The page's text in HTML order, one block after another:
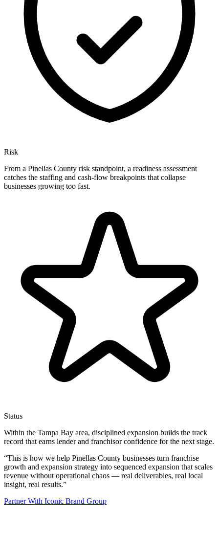
Risk
From a Pinellas County risk standpoint, a readiness assessment
catches the staffing and cash-flow breakpoints that collapse
businesses growing too fast.
Status
Within the Tampa Bay area, disciplined expansion builds the track
record that earns lender and franchisor confidence for the next stage.
“This is how we help Pinellas County businesses turn franchise
growth and expansion strategy into sequenced expansion that scales
revenue without operational chaos — real deliverables, real local
insight, real results.”
Partner With Iconic Brand Group